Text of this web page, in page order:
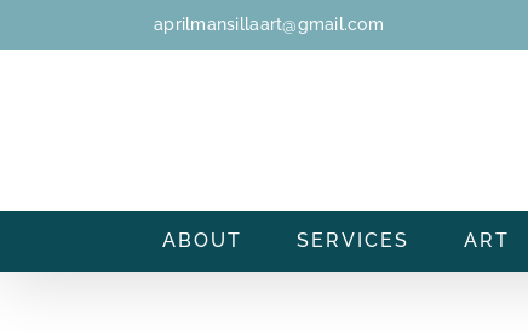
to
aprilmansillaart@gmail.com
ABOUT SERVICES ART